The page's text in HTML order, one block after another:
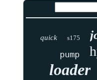
quick s175
pump
loader